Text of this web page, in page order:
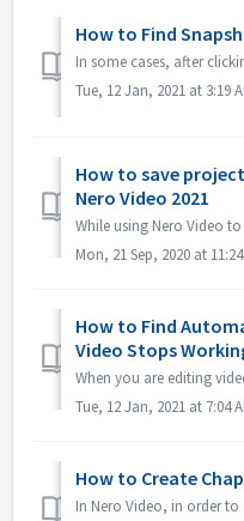
How to Find
Tue, 12 Jan, 2021 at 3:19
How to save
Nero Video 2021
Mon, 21 Sep, 2020 at
How to Find
Video Stops
Tue, 12 Jan, 2021 at 7:04
How to Create